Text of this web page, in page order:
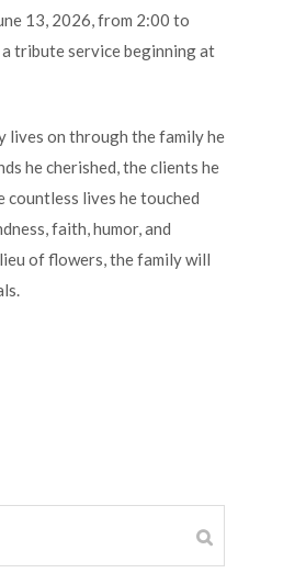
13, 2026, from 2:00 to
a tribute service beginning at
lives on through the family he
he cherished, the clients he
countless lives he touched
faith, humor, and
of flowers, the family will